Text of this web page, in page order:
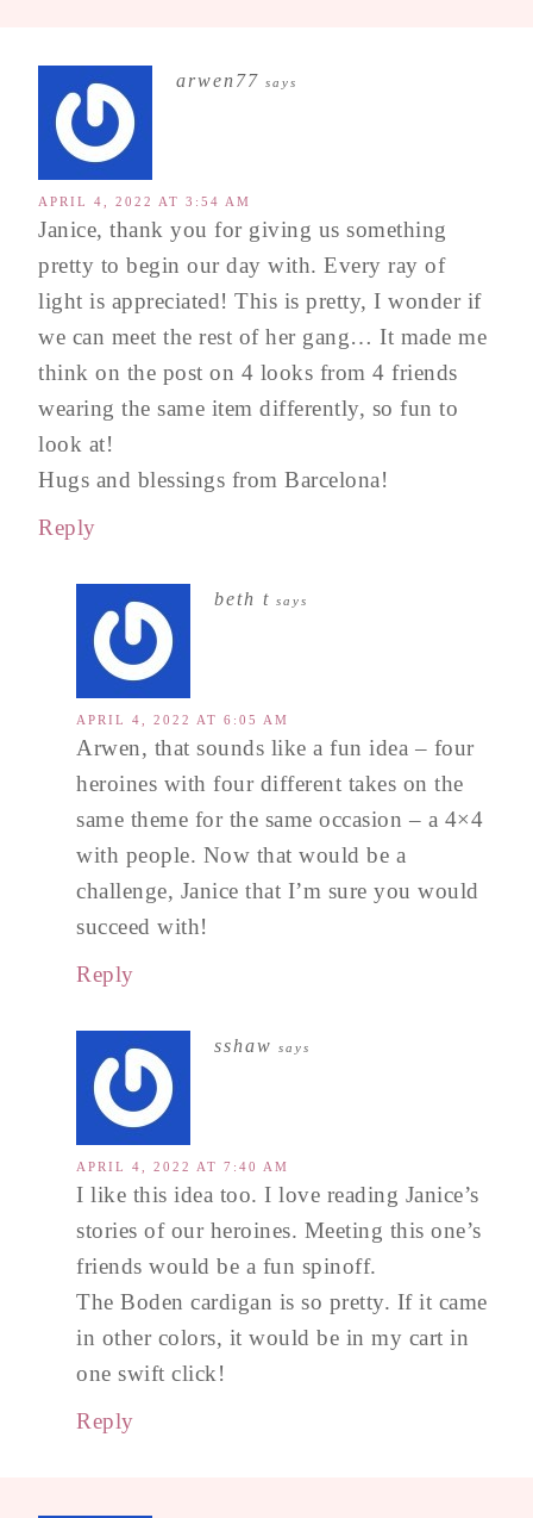
arwen77 says
APRIL 4, 2022 AT 3:54 AM
Janice, thank you for giving us something
pretty to begin our day with. Every ray of
light is appreciated! This is pretty, I wonder if
we can meet the rest of her gang… It made me
think on the post on 4 looks from 4 friends
wearing the same item differently, so fun to
look at!
Hugs and blessings from Barcelona!
Reply
beth t says
APRIL 4, 2022 AT 6:05 AM
Arwen, that sounds like a fun idea – four
heroines with four different takes on the
same theme for the same occasion – a 4×4
with people. Now that would be a
challenge, Janice that I’m sure you would
succeed with!
Reply
sshaw says
APRIL 4, 2022 AT 7:40 AM
I like this idea too. I love reading Janice’s
stories of our heroines. Meeting this one’s
friends would be a fun spinoff.
The Boden cardigan is so pretty. If it came
in other colors, it would be in my cart in
one swift click!
Reply